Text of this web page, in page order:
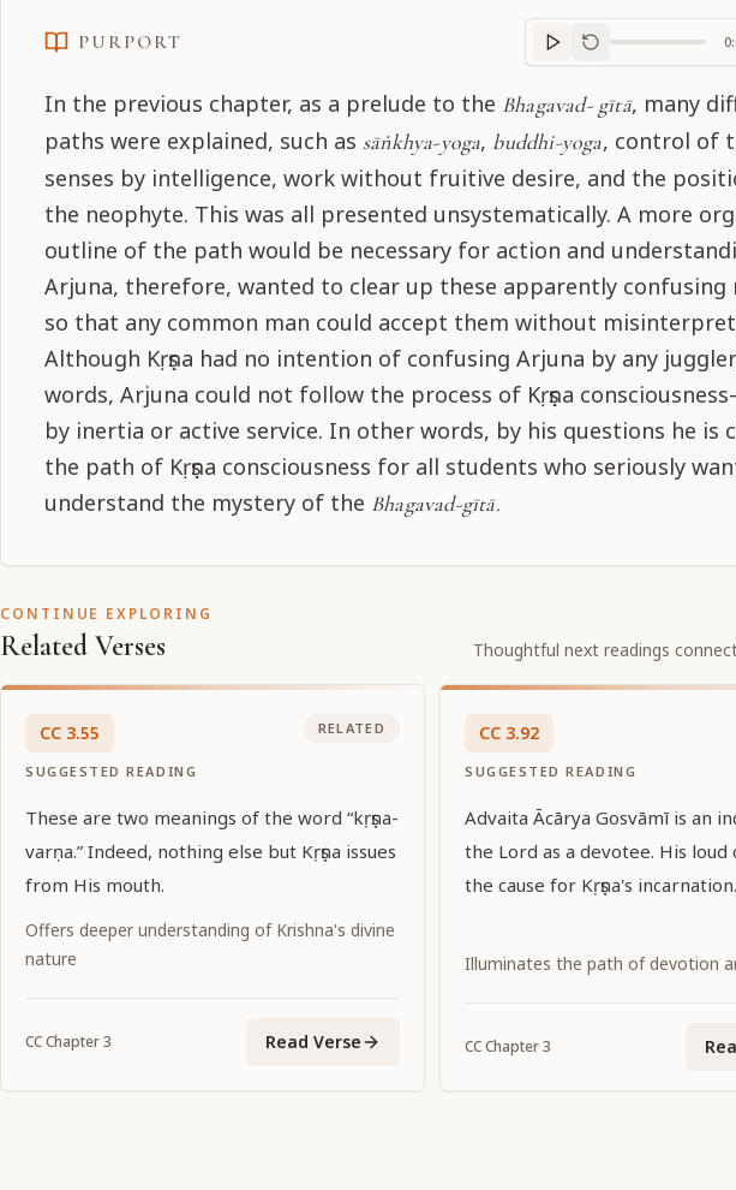
PURPORT
Purport
In the previous chapter, as a prelude to the Bhagavad- gītā, many
paths were explained, such as sāṅkhya-yoga, buddhi-yoga, control of
senses by intelligence, work without fruitive desire, and the
the neophyte. This was all presented unsystematically. A more
outline of the path would be necessary for action and
Arjuna, therefore, wanted to clear up these apparently confusing
so that any common man could accept them without
Although Kṛṣṇa had no intention of confusing Arjuna by any
words, Arjuna could not follow the process of Kṛṣṇa
by inertia or active service. In other words, by his questions he is
the path of Kṛṣṇa consciousness for all students who seriously
understand the mystery of the Bhagavad-gītā.
CONTINUE EXPLORING
Related Verses Thoughtful next readings
CC 3.55
SUGGESTED READING
RELATED
These are two meanings of the word “kṛṣṇa-
varṇa.” Indeed, nothing else but Kṛṣṇa issues
from His mouth.
Offers deeper understanding of Krishna's divine
nature
CCChapter3 Read Verse
CC 3.92
SUGGESTED READING
Advaita Ācārya Gosvāmī is an
the Lord as a devotee. His loud
the cause for Kṛṣṇa's incarnation.
Illuminates the path of devotion
CCChapter3